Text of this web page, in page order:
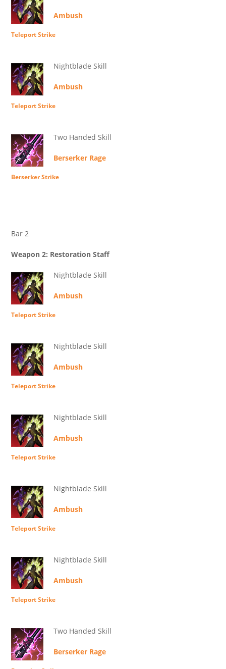
Ambush
Teleport Strike
Nightblade Skill
Ambush
Teleport Strike
Two Handed Skill
Berserker Rage
Berserker Strike
Bar 2
Weapon 2: Restoration Staff
Nightblade Skill
Ambush
Teleport Strike
Nightblade Skill
Ambush
Teleport Strike
Nightblade Skill
Ambush
Teleport Strike
Nightblade Skill
Ambush
Teleport Strike
Nightblade Skill
Ambush
Teleport Strike
Two Handed Skill
Berserker Rage